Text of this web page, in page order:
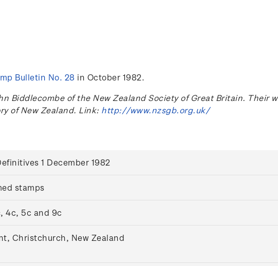
Bulletin No. 28 in October 1982.
Biddlecombe of the New Zealand Society of Great Britain. Their
of New Zealand. Link: http://www.nzsgb.org.uk/
1 December 1982
stamps
4c, 5c and 9c
Christchurch, New Zealand